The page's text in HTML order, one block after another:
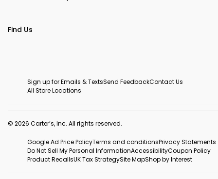
Find Us
Sign up for Emails & TextsSend FeedbackContact Us
All Store Locations
© 2026 Carter’s, Inc. All rights reserved.
Google Ad Price PolicyTerms and conditionsPrivacy Statements
Do Not Sell My Personal InformationAccessibilityCoupon Policy
Product RecallsUK Tax StrategySite MapShop by Interest